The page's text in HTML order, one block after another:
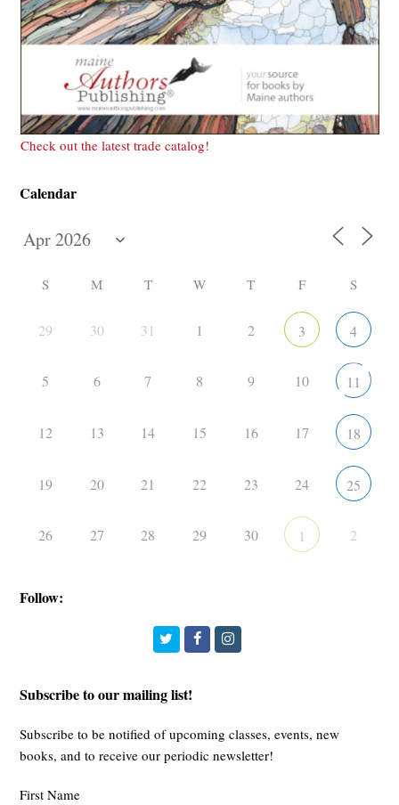
Check out the latest trade catalog!
Calendar
S M T W T F S
29 30 31 1 2 3 4
5 6 7 8 9 10 11
12 13 14 15 16 17 18
19 20 21 22 23 24 25
26 27 28 29 30 1 2
Follow:
TwitterFacebookInstagram
Subscribe to our mailing list!
Subscribe to be notified of upcoming classes, events, new
books, and to receive our periodic newsletter!
First Name